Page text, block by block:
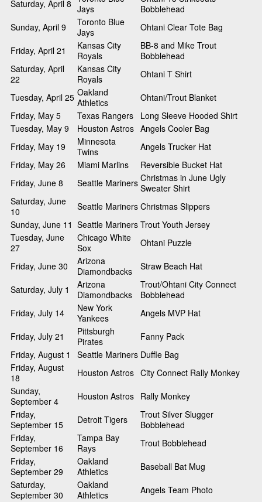
Saturday, April 8 Jays
Bobblehead
Sunday, April 9
Toronto Blue
Jays
Ohtani Clear Tote Bag
Friday, April 21
Kansas City
Royals
BB-8 and Mike Trout
Bobblehead
Saturday, April
22
Kansas City
Royals
Ohtani T Shirt
Tuesday, April 25 Oakland
Athletics
Ohtani/Trout Blanket
Friday, May 5
Texas Rangers
Long Sleeve Hooded Shirt
Tuesday, May 9
Houston Astros Angels Cooler Bag
Friday, May 19
Minnesota
Twins
Angels Trucker Hat
Friday, May 26
Miami Marlins
Reversible Bucket Hat
Friday, June 8
Seattle Mariners Christmas in June Ugly
Sweater Shirt
Saturday, June
10
Seattle Mariners Christmas Slippers
Sunday, June 11 Seattle Mariners Trout Youth Jersey
Tuesday, June
27
Chicago White
Sox
Ohtani Puzzle
Friday, June 30
Arizona
Diamondbacks
Straw Beach Hat
Saturday, July 1
Arizona
Diamondbacks
Trout/Ohtani City Connect
Bobblehead
Friday, July 14
New York
Yankees
Angels MVP Hat
Friday, July 21
Pittsburgh
Pirates
Fanny Pack
Friday, August 1
Seattle Mariners Duffle Bag
Friday, August
18
Houston Astros City Connect Rally Monkey
Sunday,
September 4
Houston Astros Rally Monkey
Friday,
September 15
Detroit Tigers
Trout Silver Slugger
Bobblehead
Friday,
September 16
Tampa Bay
Rays
Trout Bobblehead
Friday,
September 29
Oakland
Athletics
Baseball Bat Mug
Saturday,
September 30
Oakland
Athletics
Angels Team Photo